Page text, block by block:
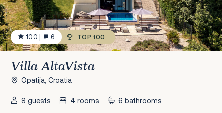
10.0 | 6 TOP 100
Villa AltaVista
Opatija, Croatia
8 guests 4 rooms 6 bathrooms